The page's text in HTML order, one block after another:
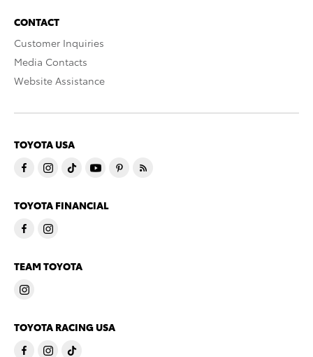
CONTACT
Customer Inquiries
Media Contacts
Website Assistance
TOYOTA USA
TOYOTA FINANCIAL
TEAM TOYOTA
TOYOTA RACING USA